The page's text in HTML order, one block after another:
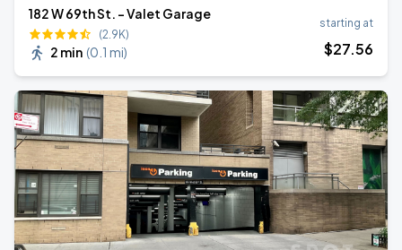
182 W 69th St. - Valet Garage
(2.9K)
2 min (0.1 mi)
starting at
$27.56